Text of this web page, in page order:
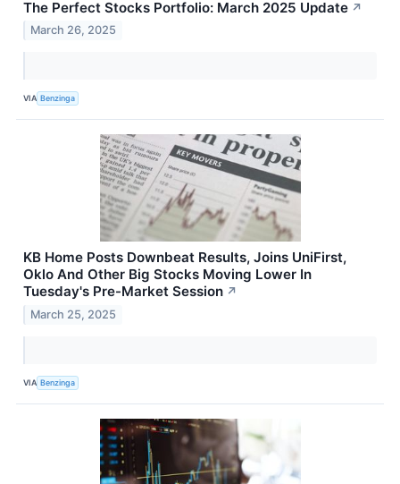
The Perfect Stocks Portfolio: March 2025 Update ↗
March 26, 2025
VIA Benzinga
KB Home Posts Downbeat Results, Joins UniFirst,
Oklo And Other Big Stocks Moving Lower In
Tuesday's Pre-Market Session ↗
March 25, 2025
VIA Benzinga